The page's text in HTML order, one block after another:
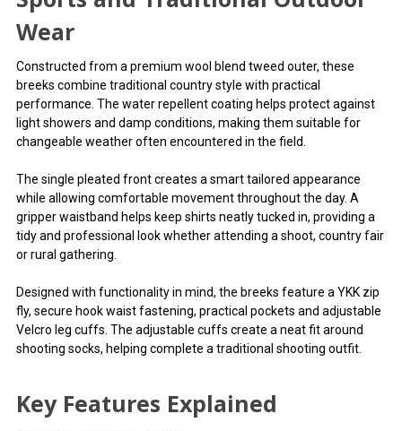
Wear
Constructed from a premium wool blend tweed outer, these
breeks combine traditional country style with practical
performance. The water repellent coating helps protect against
light showers and damp conditions, making them suitable for
changeable weather often encountered in the field.
The single pleated front creates a smart tailored appearance
while allowing comfortable movement throughout the day. A
gripper waistband helps keep shirts neatly tucked in, providing a
tidy and professional look whether attending a shoot, country fair
or rural gathering.
Designed with functionality in mind, the breeks feature a YKK zip
fly, secure hook waist fastening, practical pockets and adjustable
Velcro leg cuffs. The adjustable cuffs create a neat fit around
shooting socks, helping complete a traditional shooting outfit.
Key Features Explained